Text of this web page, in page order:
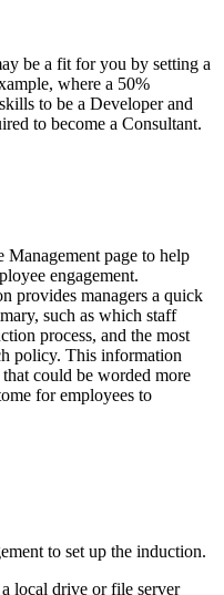
be a fit for you by setting a
where a 50%
to be a Developer and
to become a Consultant.
page to help
engagement.
provides managers a quick
such as which staff
process, and the most
policy. This information
could be worded more
for employees to
to set up the induction.
local drive or file server